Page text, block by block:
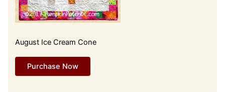
August Ice Cream Cone
Purchase Now